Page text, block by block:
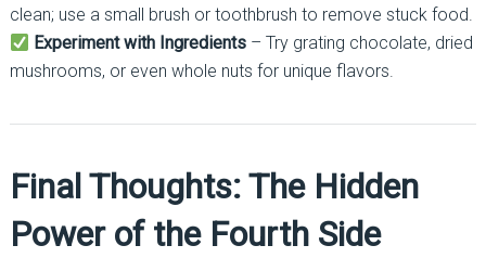
clean; use a small brush or toothbrush to remove stuck food.
Experiment with Ingredients – Try grating chocolate, dried
mushrooms, or even whole nuts for unique flavors.
Final Thoughts: The Hidden
Power of the Fourth Side